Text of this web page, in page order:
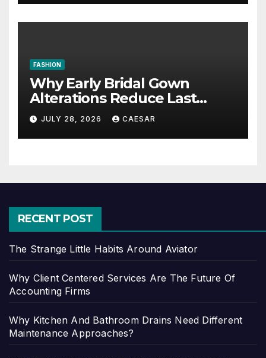
FASHION
Why Early Bridal Gown
Alterations Reduce Last
Minute Wedding Stress?
JULY 28, 2026 CAESAR
RECENT POST
The Strange Little Habits Around Aviator
Why Client Centered Services Are The Future Of
Accounting Firms
Why Kitchen And Bathroom Drains Need Different
Maintenance Approaches?